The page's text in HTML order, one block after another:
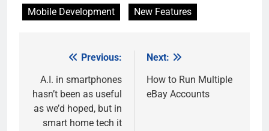
Mobile Development New Features
navigation
Previous:
A.I. in smartphones
hasn’t been as useful
as we’d hoped, but in
smart home tech it
Next:
How to Run Multiple
eBay Accounts